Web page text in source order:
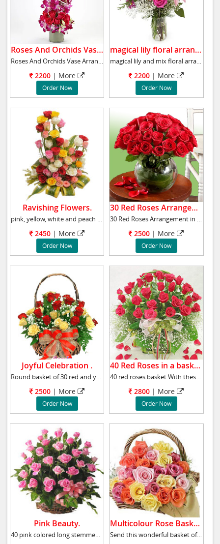
Roses And Orchids Vase .
Roses And Orchids Vase Arrangemen has 10 purp
2200 | More
Order Now
magical lily floral arrangement.
magical lily and mix floral arrangement
2200 | More
Order Now
Ravishing Flowers.
pink, yellow, white and peach roses, dracaen
2450 | More
Order Now
30 Red Roses Arrangement.
30 Red Roses Arrangement in a round glass Vas
2500 | More
Order Now
Joyful Celebration .
Round basket of 30 red and yellow roses to ce
2500 | More
Order Now
40 Red Roses in a basket.
40 red roses basket With these stunning red r
2800 | More
Order Now
Pink Beauty.
40 pink colored long stemmed roses, Pink Beau
Multicolour Rose Basket.
Send this wonderful basket of 40 multicolour